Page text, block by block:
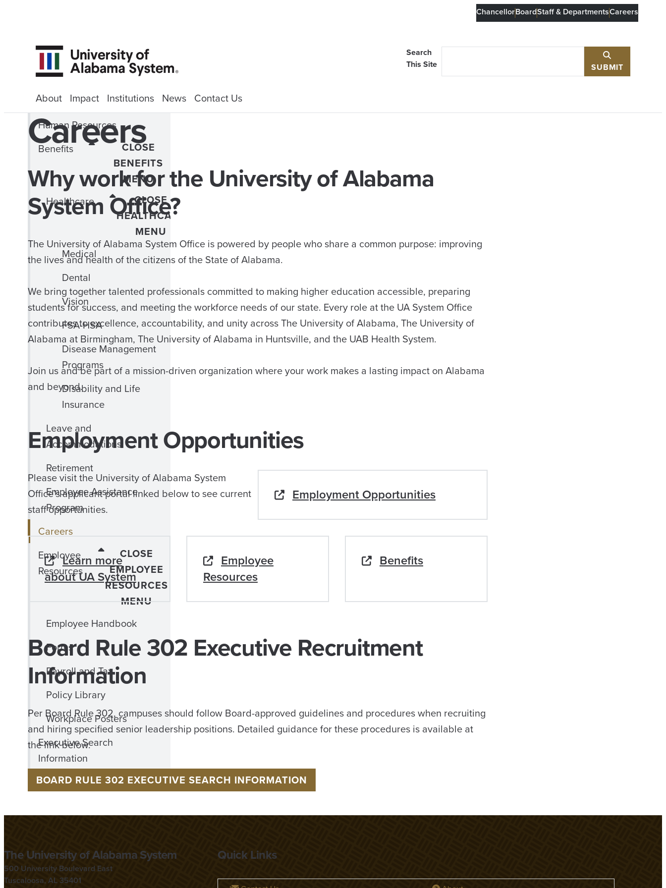
ChancellorBoardStaff & DepartmentsCareers
Search
This Site
SUBMIT
About Impact Institutions News Contact Us
Human Resources
Benefits
CLOSE
BENEFITS
MENU
Healthcare
CLOSE
HEALTHCARE
MENU
Medical
Dental
Vision
FSA-HSA
Disease Management
Programs
Disability and Life
Insurance
Leave and
Accommodations
Retirement
Employee Assistance
Program
Careers
Employee
Resources
CLOSE
EMPLOYEE
RESOURCES
MENU
Employee Handbook
Forms
Payroll and Tax
Policy Library
Workplace Posters
Executive Search
Information
Careers
Why work for the University of Alabama
System Office?
The University of Alabama System Office is powered by people who share a common purpose: improving
the lives and health of the citizens of the State of Alabama.
We bring together talented professionals committed to making higher education accessible, preparing
students for success, and meeting the workforce needs of our state. Every role at the UA System Office
contributes to excellence, accountability, and unity across The University of Alabama, The University of
Alabama at Birmingham, The University of Alabama in Huntsville, and the UAB Health System.
Join us and be part of a mission-driven organization where your work makes a lasting impact on Alabama
and beyond.
Employment Opportunities
Please visit the University of Alabama System
Office’s applicant portal linked below to see current
staff opportunities.
Employment Opportunities
Learn more
about UA System
Employee
Resources
Benefits
Board Rule 302 Executive Recruitment
Information
Per Board Rule 302, campuses should follow Board-approved guidelines and procedures when recruiting
and hiring specified senior leadership positions. Detailed guidance for these procedures is available at
the link below.
BOARD RULE 302 EXECUTIVE SEARCH INFORMATION
The University of Alabama System
500 University Boulevard East
Tuscaloosa, AL 35401
Quick Links